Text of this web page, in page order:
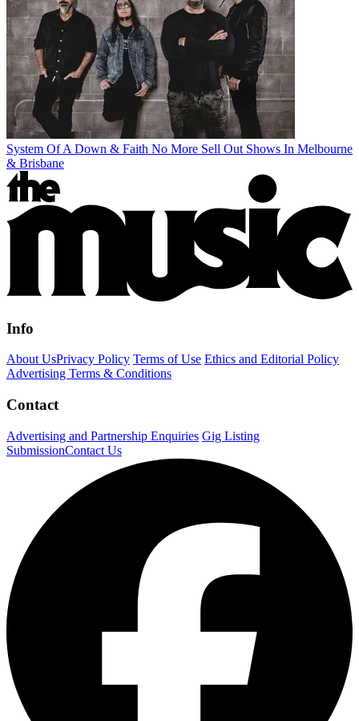
System Of A Down & Faith No More Sell Out Shows In Melbourne
& Brisbane
Info
About UsPrivacy Policy Terms of Use Ethics and Editorial Policy
Advertising Terms & Conditions
Contact
Advertising and Partnership Enquiries Gig Listing
SubmissionContact Us